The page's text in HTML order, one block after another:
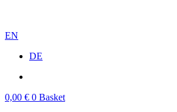
EN
DE
0,00 € 0 Basket